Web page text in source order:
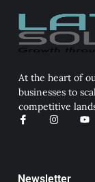
At the heart of
businesses to
competitive
I
c
a
I
n
r
Y
Newsletter